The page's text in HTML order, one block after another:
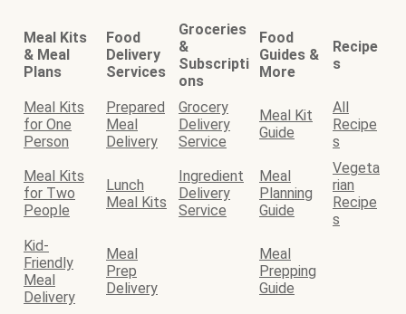
Meal Kits
& Meal
Plans
Food
Delivery
Services
Groceries
&
Subscripti
ons
Food
Guides &
More
Recipe
s
Meal Kits
for One
Person
Prepared
Meal
Delivery
Grocery
Delivery
Service
Meal Kit
Guide
All
Recipe
s
Meal Kits
for Two
People
Lunch
Meal Kits
Ingredient
Delivery
Service
Meal
Planning
Guide
Vegeta
rian
Recipe
s
Kid-
Friendly
Meal
Delivery
Meal
Prep
Delivery
Meal
Prepping
Guide